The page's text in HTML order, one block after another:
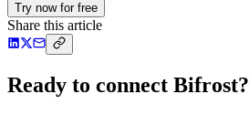
Try now for free
Share this article
Ready to connect Bifrost?